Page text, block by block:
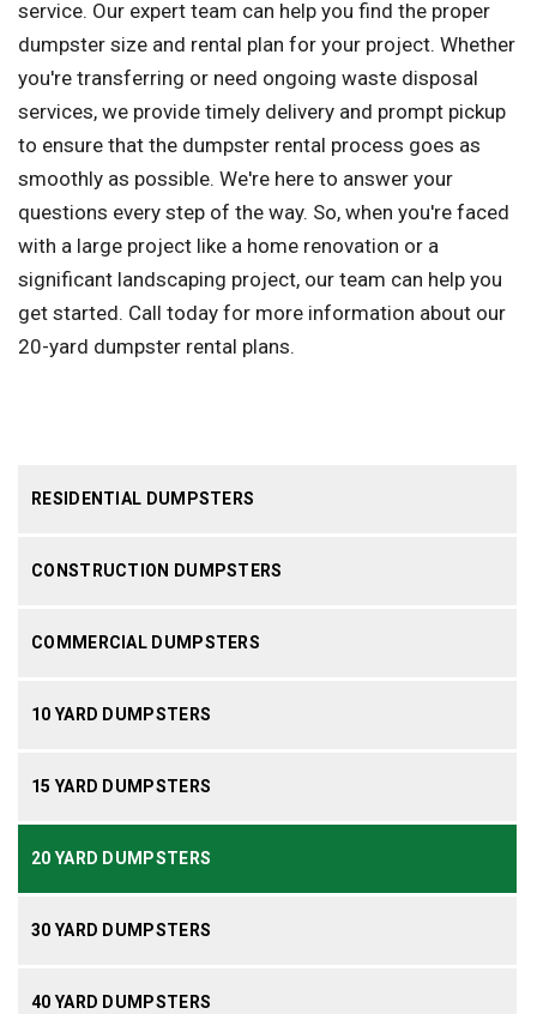
RESIDENTIAL DUMPSTERS
CONSTRUCTION DUMPSTERS
COMMERCIAL DUMPSTERS
10 YARD DUMPSTERS
15 YARD DUMPSTERS
20 YARD DUMPSTERS
30 YARD DUMPSTERS
40 YARD DUMPSTERS
service. Our expert team can help you find the proper
dumpster size and rental plan for your project. Whether
you're transferring or need ongoing waste disposal
services, we provide timely delivery and prompt pickup
to ensure that the dumpster rental process goes as
smoothly as possible. We're here to answer your
questions every step of the way. So, when you're faced
with a large project like a home renovation or a
significant landscaping project, our team can help you
get started. Call today for more information about our
20-yard dumpster rental plans.